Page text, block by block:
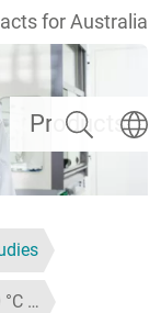
Products
for Australia
Search
…